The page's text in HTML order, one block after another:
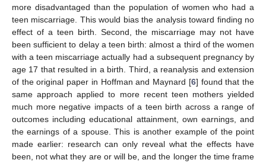
more disadvantaged than the population of women who had a
teen miscarriage. This would bias the analysis toward finding no
effect of a teen birth. Second, the miscarriage may not have
been sufficient to delay a teen birth: almost a third of the women
with a teen miscarriage actually had a subsequent pregnancy by
age 17 that resulted in a birth. Third, a reanalysis and extension
of the original paper in Hoffman and Maynard [6] found that the
same approach applied to more recent teen mothers yielded
much more negative impacts of a teen birth across a range of
outcomes including educational attainment, own earnings, and
the earnings of a spouse. This is another example of the point
made earlier: research can only reveal what the effects have
been, not what they are or will be, and the longer the time frame